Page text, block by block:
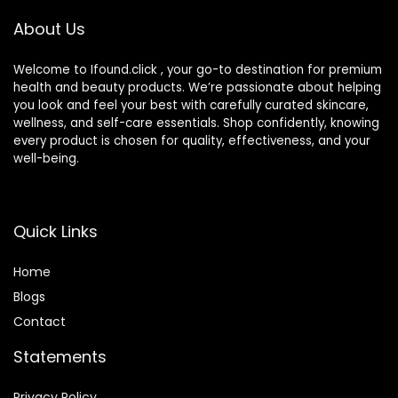
About Us
Welcome to Ifound.click , your go-to destination for premium
health and beauty products. We’re passionate about helping
you look and feel your best with carefully curated skincare,
wellness, and self-care essentials. Shop confidently, knowing
every product is chosen for quality, effectiveness, and your
well-being.
Quick Links
Home
Blogs
Contact
Statements